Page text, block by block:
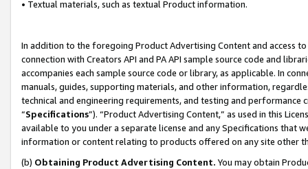
• Textual materials, such as textual Product information.
In addition to the foregoing Product Advertising Content and access
connection with Creators API and PA API sample source code and
accompanies each sample source code or library, as applicable. In
manuals, guides, supporting materials, and other information,
technical and engineering requirements, and testing and
“Specifications”). “Product Advertising Content,” as used in this
available to you under a separate license and any Specifications that
information or content relating to products offered on any site other
(b) Obtaining Product Advertising Content. You may obtain